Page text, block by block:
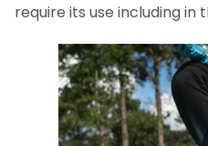
require its use including in